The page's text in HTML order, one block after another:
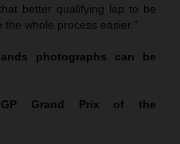
better qualifying lap to be
whole process easier.”
photographs can be
Grand Prix of the